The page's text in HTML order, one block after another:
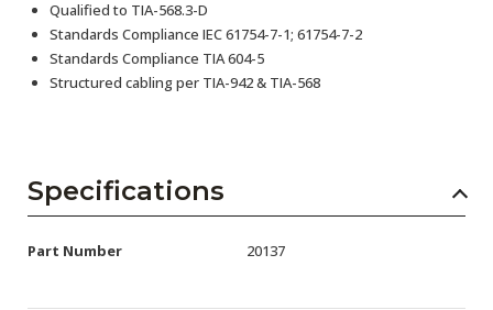
Qualified to TIA-568.3-D
Standards Compliance IEC 61754-7-1; 61754-7-2
Standards Compliance TIA 604-5
Structured cabling per TIA-942 & TIA-568
Specifications
Part Number 20137